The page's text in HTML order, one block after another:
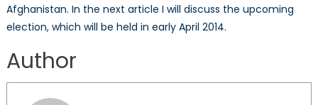
Afghanistan. In the next article I will discuss the upcoming
election, which will be held in early April 2014.
Author